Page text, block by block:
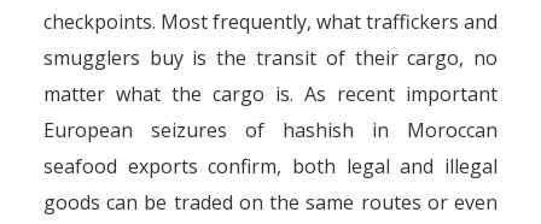
checkpoints. Most frequently, what traffickers and
smugglers buy is the transit of their cargo, no
matter what the cargo is. As recent important
European seizures of hashish in Moroccan
seafood exports confirm, both legal and illegal
goods can be traded on the same routes or even